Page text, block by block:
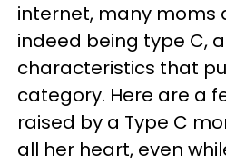
internet, many moms
indeed being type C,
characteristics that
category. Here are a
raised by a Type C
all her heart, even